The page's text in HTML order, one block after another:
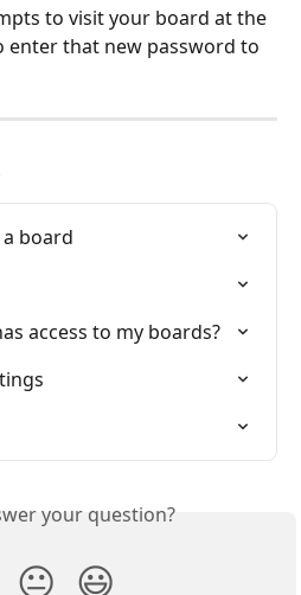
to visit your board at the
enter that new password to
board
access to my boards?
your question?
😐 😃